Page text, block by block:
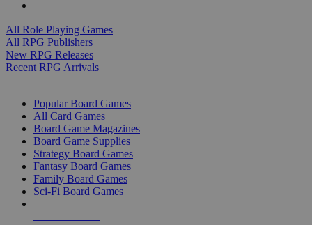
All Role Playing Games
All RPG Publishers
New RPG Releases
Recent RPG Arrivals
Popular Board Games
All Card Games
Board Game Magazines
Board Game Supplies
Strategy Board Games
Fantasy Board Games
Family Board Games
Sci-Fi Board Games